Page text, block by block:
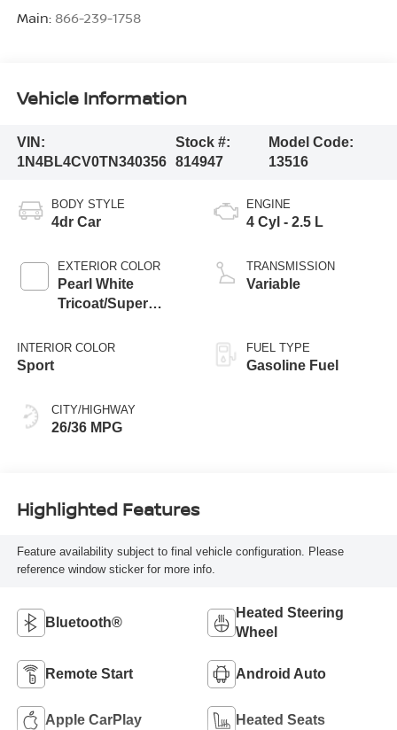
Main: 866-239-1758
Vehicle Information
VIN:
1N4BL4CV0TN340356
Stock #:
814947
Model Code:
13516
BODY STYLE
4dr Car
EXTERIOR COLOR
Pearl White
Tricoat/Super
INTERIOR COLOR
Sport
CITY/HIGHWAY
26/36 MPG
ENGINE
4 Cyl - 2.5 L
TRANSMISSION
Variable
FUEL TYPE
Gasoline Fuel
Highlighted Features
Feature availability subject to final vehicle configuration. Please
reference window sticker for more info.
Bluetooth®
Heated Steering
Wheel
Remote Start Android Auto
Apple CarPlay Heated Seats